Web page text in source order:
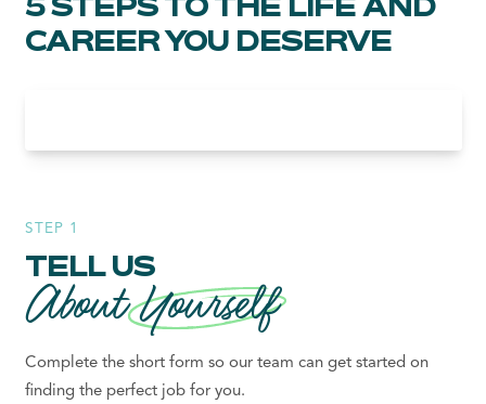
CAREER YOU DESERVE
STEP 1
TELL US
AboutYourself
Complete the short form so our team can get started on
finding the perfect job for you.